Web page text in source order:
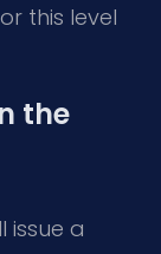
this level
the
issue a